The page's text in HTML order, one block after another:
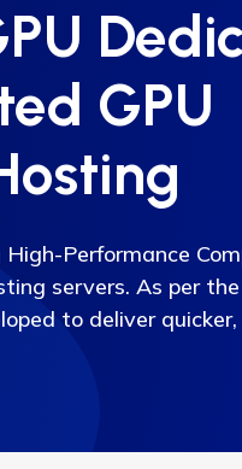
GPU
Performance
servers. As per
to deliver